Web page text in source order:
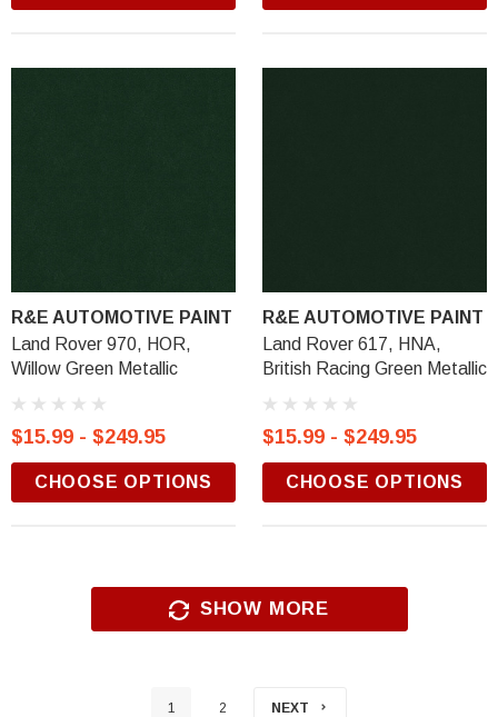
R&E AUTOMOTIVE PAINT
Land Rover 970, HOR,
Willow Green Metallic
$15.99 - $249.95
CHOOSE OPTIONS
R&E AUTOMOTIVE PAINT
Land Rover 617, HNA,
British Racing Green Metallic
$15.99 - $249.95
CHOOSE OPTIONS
SHOW MORE
1 2 NEXT